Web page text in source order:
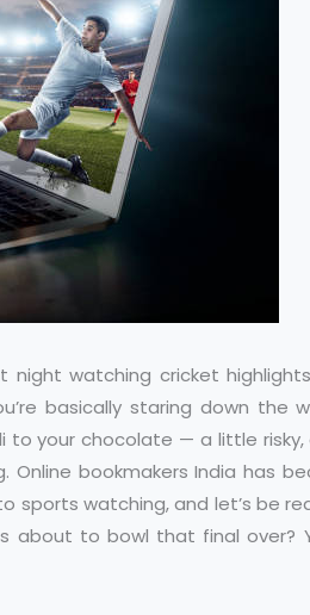
night watching cricket
basically staring down the
to your chocolate — a little
bookmakers India has
watching, and let’s be
about to bowl that final over?